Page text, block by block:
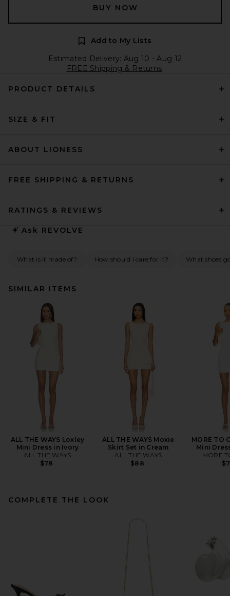
BUY NOW
Add to My Lists
Estimated Delivery: Aug 10 - Aug 12
FREE Shipping & Returns
PRODUCT DETAILS
SIZE & FIT
ABOUT LIONESS
FREE SHIPPING & RETURNS
RATINGS & REVIEWS
Ask REVOLVE
What is it made of? How should I care for it? What shoes
SIMILAR ITEMS
ALL THE WAYS Loxley
Mini Dress in Ivory
ALL THE WAYS
$78
ALL THE WAYS Moxie
Skirt Set in Cream
ALL THE WAYS
$88
MORE TO
Mini
MORE
COMPLETE THE LOOK